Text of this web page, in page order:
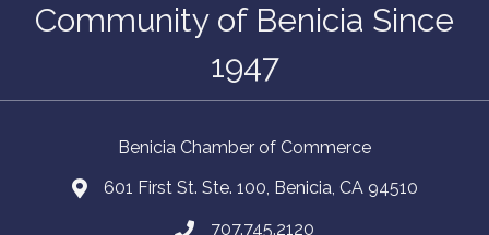
Community of Benicia Since
1947
Benicia Chamber of Commerce
601 First St. Ste. 100, Benicia, CA 94510
707.745.2120